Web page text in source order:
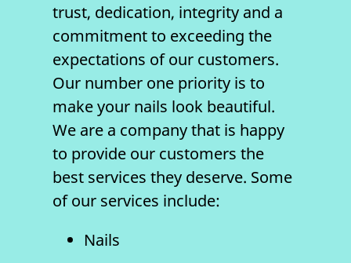
trust, dedication, integrity and a
commitment to exceeding the
expectations of our customers.
Our number one priority is to
make your nails look beautiful.
We are a company that is happy
to provide our customers the
best services they deserve. Some
of our services include:
Nails